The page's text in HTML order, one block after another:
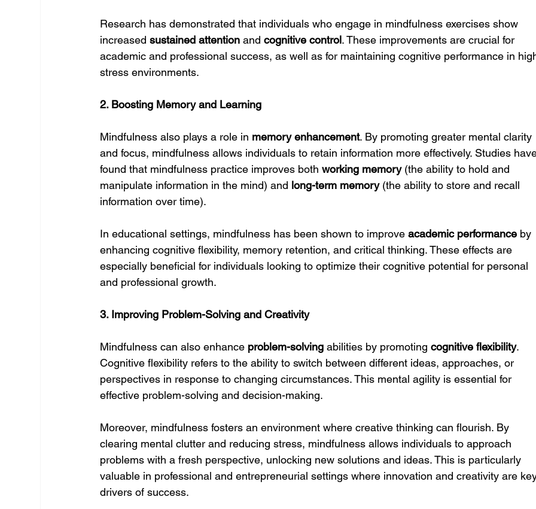
Research has demonstrated that individuals who engage in mindfulness exercises show
increased sustained attention and cognitive control. These improvements are crucial for
academic and professional success, as well as for maintaining cognitive performance in
stress environments.
2. Boosting Memory and Learning
Mindfulness also plays a role in memory enhancement. By promoting greater mental clarity
and focus, mindfulness allows individuals to retain information more effectively. Studies
found that mindfulness practice improves both working memory (the ability to hold and
manipulate information in the mind) and long-term memory (the ability to store and recall
information over time).
In educational settings, mindfulness has been shown to improve academic performance by
enhancing cognitive flexibility, memory retention, and critical thinking. These effects are
especially beneficial for individuals looking to optimize their cognitive potential for personal
and professional growth.
3. Improving Problem-Solving and Creativity
Mindfulness can also enhance problem-solving abilities by promoting cognitive flexibility.
Cognitive flexibility refers to the ability to switch between different ideas, approaches, or
perspectives in response to changing circumstances. This mental agility is essential for
effective problem-solving and decision-making.
Moreover, mindfulness fosters an environment where creative thinking can flourish. By
clearing mental clutter and reducing stress, mindfulness allows individuals to approach
problems with a fresh perspective, unlocking new solutions and ideas. This is particularly
valuable in professional and entrepreneurial settings where innovation and creativity are
drivers of success.